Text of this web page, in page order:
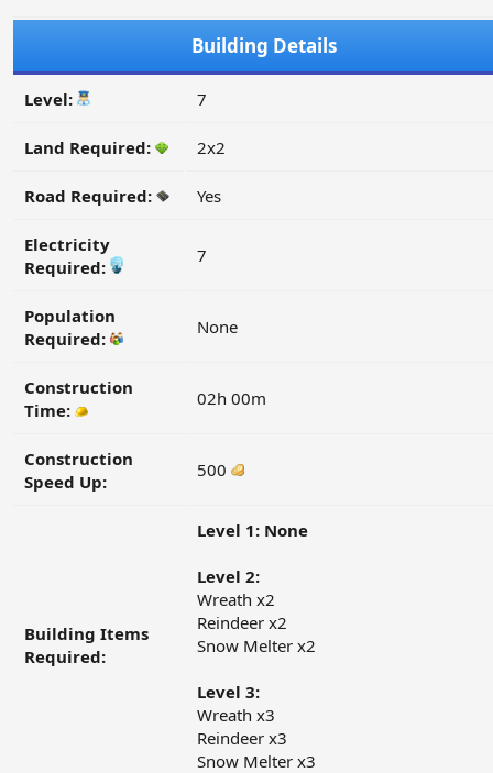
Building Details
Level: 7
Land Required: 2x2
Road Required: Yes
Electricity
Required:
7
Population
Required:
None
Construction
Time:
02h 00m
Construction
Speed Up:
500
Building Items
Required:
Level 1: None
Level 2:
Wreath x2
Reindeer x2
Snow Melter x2
Level 3:
Wreath x3
Reindeer x3
Snow Melter x3